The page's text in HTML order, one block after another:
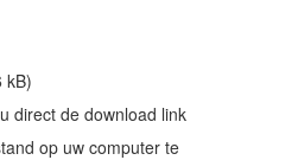
kB)
direct de download link
op uw computer te